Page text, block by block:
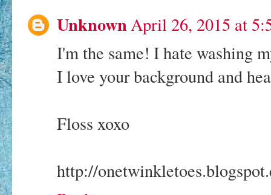
UnknownApril 26, 2015 at
I'm the same! I hate washing
I love your background and
Floss xoxo
http://